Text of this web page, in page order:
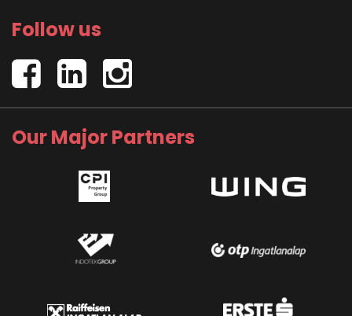
Follow us
Our Major Partners